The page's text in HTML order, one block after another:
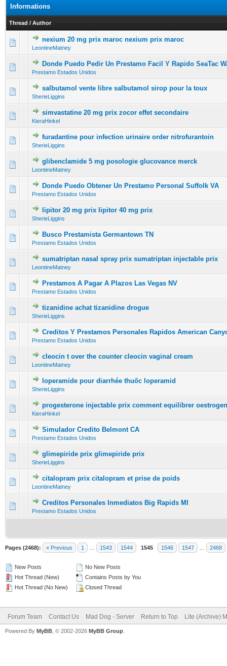
Informations
Thread / Author
nexium 20 mg prix maroc nexium prix maroc
LeontineMatney
0 Vote(s) - 0 out of 5 in Average
12345
Donde Puedo Pedir Un Prestamo Facil Y Rapido SeaTac
Prestamo Estados Unidos
0 Vote(s) - 0 out of 5 in Average
123 4 5
salbutamol vente libre salbutamol sirop pour la toux
SherieLiggins
0 Vote(s) - 0 out of 5 in Average
12345
simvastatine 20 mg prix zocor effet secondaire
KieraHinkel
0 Vote(s) - 0 out of 5 in Average
12 34 5
furadantine pour infection urinaire order nitrofurantoin
SherieLiggins
0 Vote(s) - 0 out of 5 in Average
12345
glibenclamide 5 mg posologie glucovance merck
LeontineMatney
0 Vote(s) - 0 out of 5 in Average
1 2345
Donde Puedo Obtener Un Prestamo Personal Suffolk VA
Prestamo Estados Unidos
0 Vote(s) - 0 out of 5 in Average
12 345
lipitor 20 mg prix lipitor 40 mg prix
SherieLiggins
0 Vote(s) - 0 out of 5 in Average
1234 5
Busco Prestamista Germantown TN
Prestamo Estados Unidos
0 Vote(s) - 0 out of 5 in Average
12345
sumatriptan nasal spray prix sumatriptan injectable prix
LeontineMatney
0 Vote(s) - 0 out of 5 in Average
1234 5
Prestamos A Pagar A Plazos Las Vegas NV
Prestamo Estados Unidos
0 Vote(s) - 0 out of 5 in Average
12 3 45
tizanidine achat tizanidine drogue
SherieLiggins
0 Vote(s) - 0 out of 5 in Average
12345
Creditos Y Prestamos Personales Rapidos American
Prestamo Estados Unidos
0 Vote(s) - 0 out of 5 in Average
12 3 45
cleocin t over the counter cleocin vaginal cream
LeontineMatney
0 Vote(s) - 0 out of 5 in Average
12345
loperamide pour diarrhée thuốc loperamid
SherieLiggins
0 Vote(s) - 0 out of 5 in Average
12 345
progesterone injectable prix comment equilibrer
KieraHinkel
0 Vote(s) - 0 out of 5 in Average
12345
Simulador Credito Belmont CA
Prestamo Estados Unidos
0 Vote(s) - 0 out of 5 in Average
12345
glimepiride prix glimepiride prix
SherieLiggins
0 Vote(s) - 0 out of 5 in Average
12345
citalopram prix citalopram et prise de poids
LeontineMatney
0 Vote(s) - 0 out of 5 in Average
12345
Creditos Personales Inmediatos Big Rapids MI
Prestamo Estados Unidos
0 Vote(s) - 0 out of 5 in Average
1 2345
Pages (2468): « Previous 1 1543 1544 1545 1546 1547 2468
New Posts
Hot Thread (New)
Hot Thread (No New)
No New Posts
Contains Posts by You
Closed Thread
Forum Team Contact Us Mad Dog - Server Return to Top Lite (Archive)
Powered By MyBB , © 2002-2026 MyBB Group